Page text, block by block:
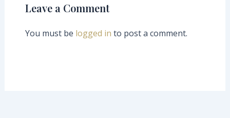
Leave a Comment
You must be logged in to post a comment.